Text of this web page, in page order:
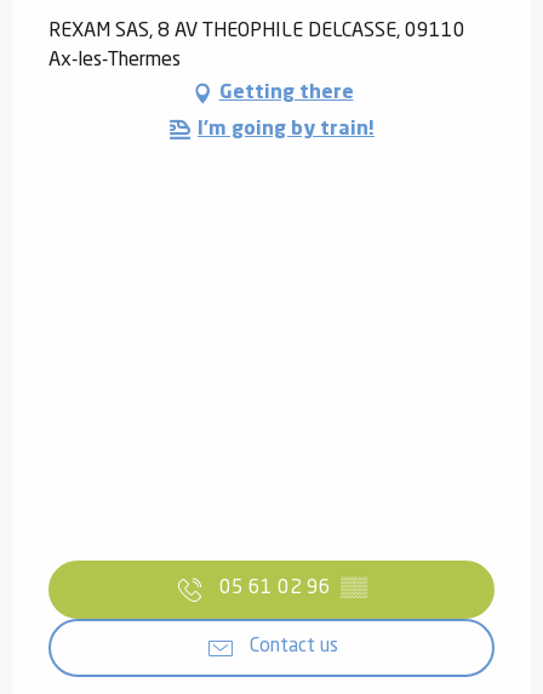
REXAM SAS, 8 AV THEOPHILE DELCASSE, 09110
Ax-les-Thermes
Getting there
I'm going by train!
05 61 02 96 ▒▒
Contact us